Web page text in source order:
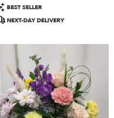
BEST SELLER
NEXT-DAY DELIVERY